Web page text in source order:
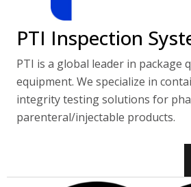
PTI Inspection
PTI is a global leader in package
equipment. We specialize in
integrity testing solutions for
parenteral/injectable products.